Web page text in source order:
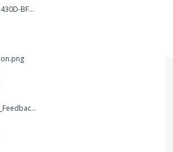
86C4F17B-3F15-430D-BF28-944D87B0CAF6.jpeg
Adobe_Acrobat_Feedback_and_Learn_icons_in_toolbar.PNG